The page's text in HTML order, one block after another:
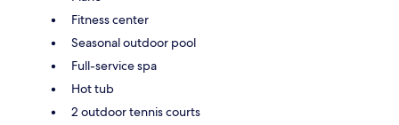
Fitness center
Seasonal outdoor pool
Full-service spa
Hot tub
2 outdoor tennis courts